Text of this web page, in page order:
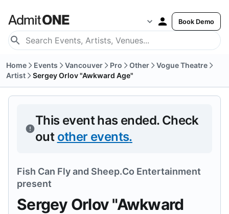
Book Demo
Home Events Vancouver Pro Other
Vogue Theatre
Artist
Sergey Orlov "Awkward Age"
This event has ended. Check
out other events.
Fish Can Flyand Sheep.Co Entertainment
present
Sergey Orlov "Awkward